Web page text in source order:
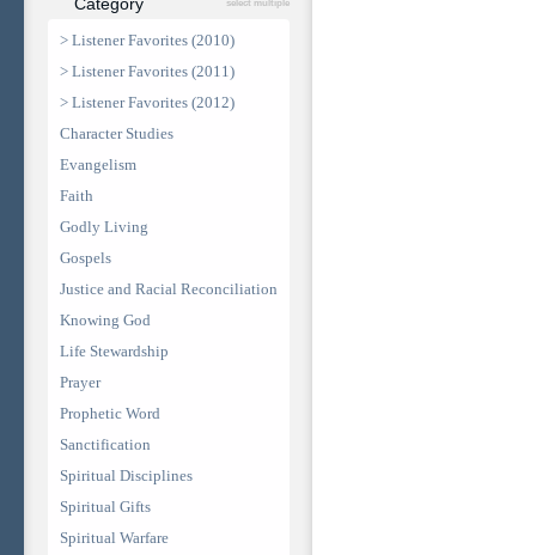
select multiple
> Listener Favorites (2010)
> Listener Favorites (2011)
> Listener Favorites (2012)
Character Studies
Evangelism
Faith
Godly Living
Gospels
Justice and Racial Reconciliation
Knowing God
Life Stewardship
Prayer
Prophetic Word
Sanctification
Spiritual Disciplines
Spiritual Gifts
Spiritual Warfare